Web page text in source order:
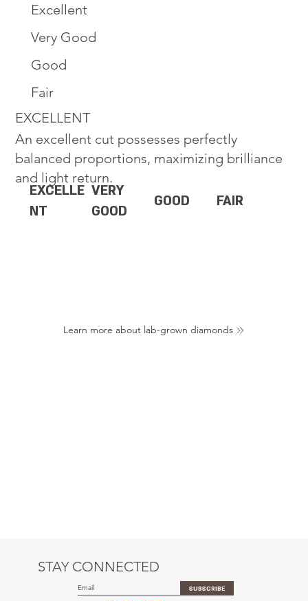
Excellent
Very Good
Good
Fair
EXCELLENT
An excellent cut possesses perfectly
balanced proportions, maximizing brilliance
and light return.
EXCELLE
NT
VERY
GOOD
GOOD FAIR
Learn more about lab-grown diamonds
STAY CONNECTED
SUBSCRIBE